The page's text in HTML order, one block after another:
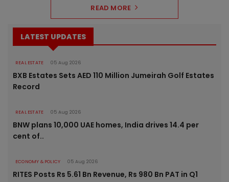
READ MORE
LATEST UPDATES
REAL ESTATE 05 Aug 2026
BXB Estates Sets AED 110 Million Jumeirah Golf Estates
Record
REAL ESTATE 05 Aug 2026
BNW plans 10,000 UAE homes, India drives 14.4 per
cent of..
ECONOMY & POLICY 05 Aug 2026
RITES Posts Rs 5.61 Bn Revenue, Rs 980 Bn PAT in Q1